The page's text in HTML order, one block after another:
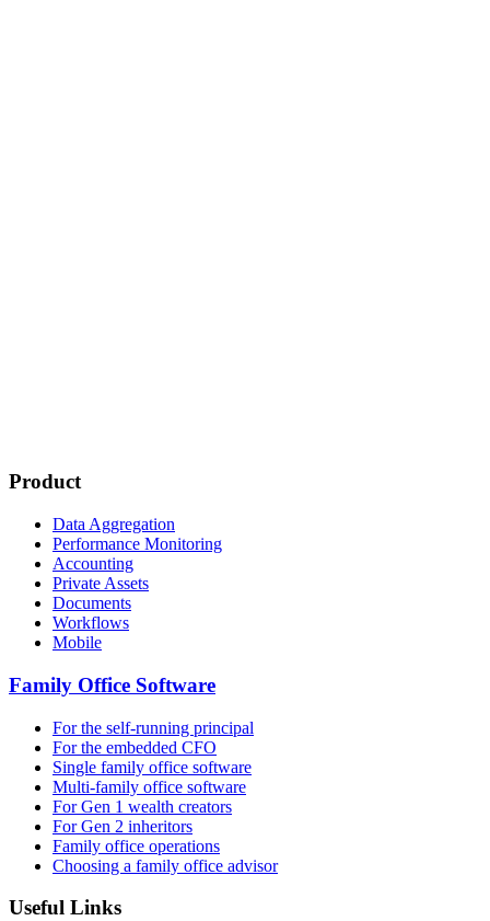
Product
Data Aggregation
Performance Monitoring
Accounting
Private Assets
Documents
Workflows
Mobile
Family Office Software
For the self-running principal
For the embedded CFO
Single family office software
Multi-family office software
For Gen 1 wealth creators
For Gen 2 inheritors
Family office operations
Choosing a family office advisor
Useful Links